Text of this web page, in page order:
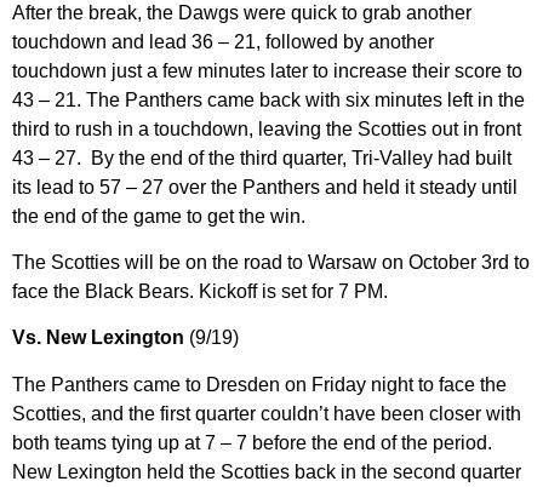
After the break, the Dawgs were quick to grab another
touchdown and lead 36 – 21, followed by another
touchdown just a few minutes later to increase their score to
43 – 21. The Panthers came back with six minutes left in the
third to rush in a touchdown, leaving the Scotties out in front
43 – 27. By the end of the third quarter, Tri-Valley had built
its lead to 57 – 27 over the Panthers and held it steady until
the end of the game to get the win.
The Scotties will be on the road to Warsaw on October 3rd to
face the Black Bears. Kickoff is set for 7 PM.
Vs. New Lexington (9/19)
The Panthers came to Dresden on Friday night to face the
Scotties, and the first quarter couldn’t have been closer with
both teams tying up at 7 – 7 before the end of the period.
New Lexington held the Scotties back in the second quarter